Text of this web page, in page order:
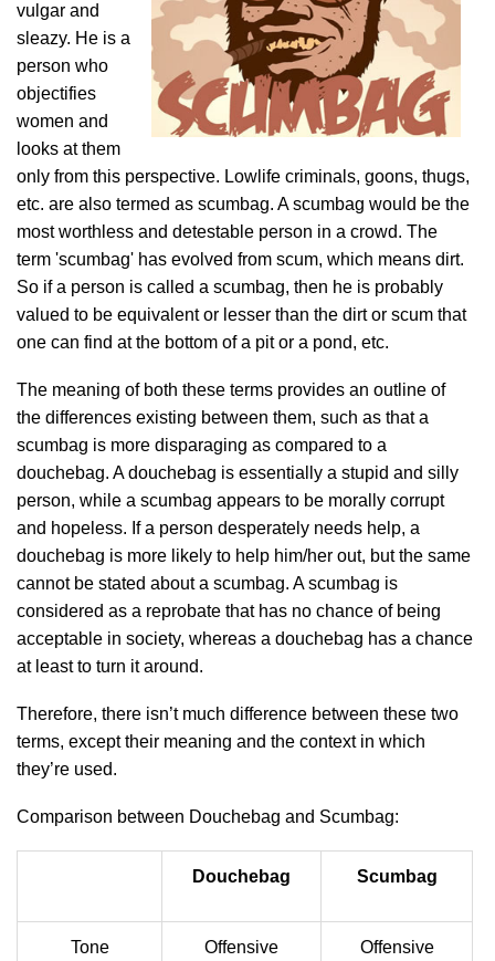
vulgar and
sleazy. He is a
person who
objectifies
women and
looks at them
only from this perspective. Lowlife criminals, goons, thugs,
etc. are also termed as scumbag. A scumbag would be the
most worthless and detestable person in a crowd. The
term 'scumbag' has evolved from scum, which means dirt.
So if a person is called a scumbag, then he is probably
valued to be equivalent or lesser than the dirt or scum that
one can find at the bottom of a pit or a pond, etc.
The meaning of both these terms provides an outline of
the differences existing between them, such as that a
scumbag is more disparaging as compared to a
douchebag. A douchebag is essentially a stupid and silly
person, while a scumbag appears to be morally corrupt
and hopeless. If a person desperately needs help, a
douchebag is more likely to help him/her out, but the same
cannot be stated about a scumbag. A scumbag is
considered as a reprobate that has no chance of being
acceptable in society, whereas a douchebag has a chance
at least to turn it around.
Therefore, there isn’t much difference between these two
terms, except their meaning and the context in which
they’re used.
Comparison between Douchebag and Scumbag:
Douchebag Scumbag
Tone Offensive Offensive